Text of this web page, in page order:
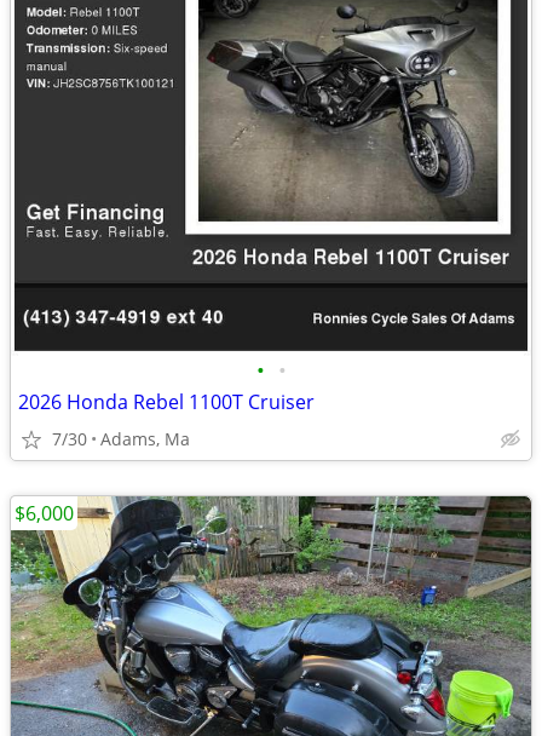
• •
2026 Honda Rebel 1100T Cruiser
7/30 Adams, Ma
$6,000